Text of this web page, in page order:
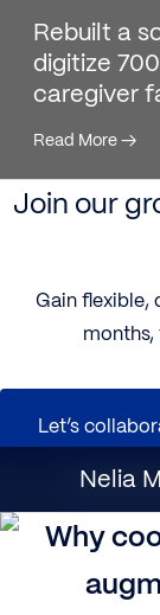
Rebuilt a
digitize
caregiver
Read More→
Join our
Gain flexible,
Let’s
Nelia
Why